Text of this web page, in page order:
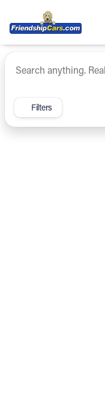
sort filter find
Vehicles
Filters